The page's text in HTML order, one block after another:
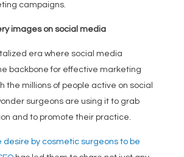
campaigns.
images on social media
era where social media
backbone for effective marketing
the millions of people active on social
surgeons are using it to grab
and to promote their practice.
desire by cosmetic surgeons to be